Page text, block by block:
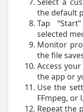
the default
Tap
selected
Monitor
the file
Access
the app or
Use the
FFmpeg, or
Repeat the